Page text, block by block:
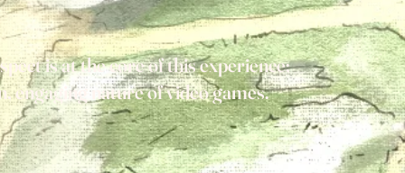
is at the core of this experience;
engaging nature of video games.